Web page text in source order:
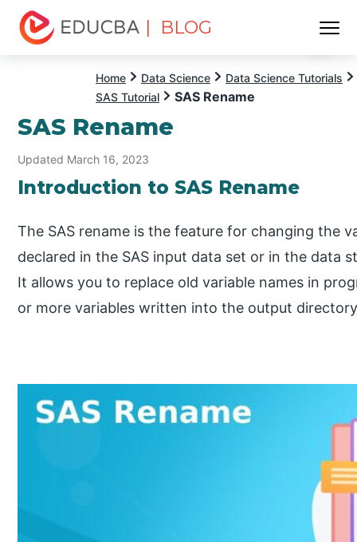
| BLOG
Home Data Science
Data Science Tutorials
SAS Tutorial
SAS Rename
SAS Rename
Updated March 16, 2023
Introduction to SAS Rename
The SAS rename is the feature for changing the
declared in the SAS input data set or in the data
It allows you to replace old variable names in
or more variables written into the output